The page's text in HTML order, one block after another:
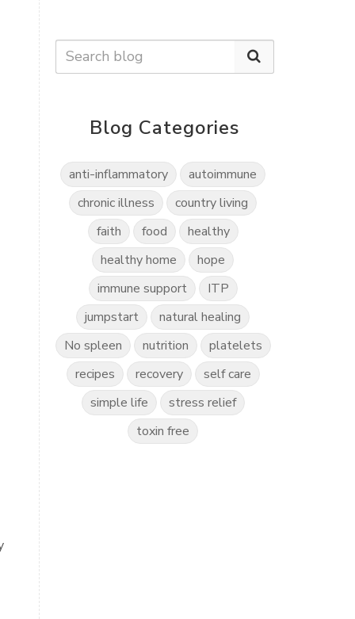
Blog Categories
anti-inflammatory
autoimmune
chronic illness
country living
faith
food
healthy
healthy home
hope
immune support
ITP
jumpstart
natural healing
No spleen
nutrition
platelets
recipes
recovery
self care
simple life
stress relief
toxin free